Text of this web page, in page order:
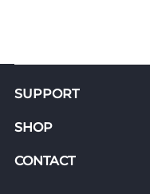
SUPPORT
My Courses
SHOP
Shoes
CONTACT